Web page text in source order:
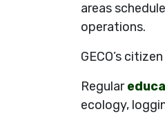
areas
operations.
GECO’s
Regular
ecology,